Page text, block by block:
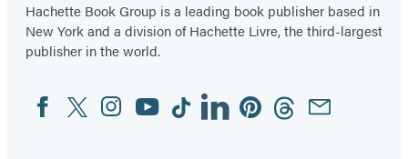
Hachette Book Group is a leading book publisher based in
New York and a division of Hachette Livre, the third-largest
publisher in the world.
Social
Media
FacebookTwitterInstagram
YouTubeTiktokLinkedinPinterestThreadsEmail